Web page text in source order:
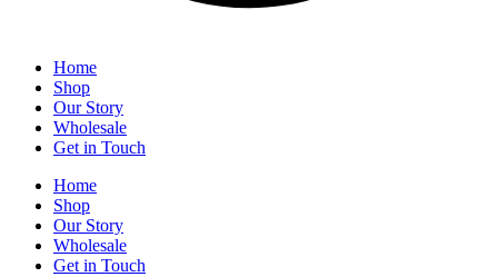
Home
Shop
Our Story
Wholesale
Get in Touch
Home
Shop
Our Story
Wholesale
Get in Touch